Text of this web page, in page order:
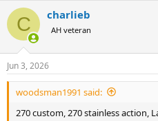
c
i
s
:
C charlieb
AH veteran
Jun 3, 2026
woodsman1991 said:
270 custom, 270 stainless action,